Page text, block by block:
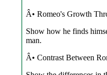
Â• Romeo's Growth
Show how he finds
man.
Â• Contrast Between